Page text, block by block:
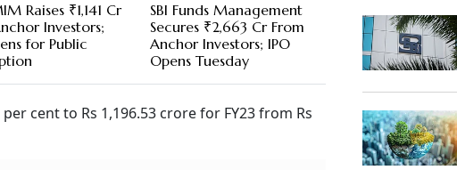
Raises ₹1,141 Cr
Investors;
for Public
SBI Funds Management
Secures ₹2,663 Cr From
Anchor Investors; IPO
Opens Tuesday
cent to Rs 1,196.53 crore for FY23 from Rs